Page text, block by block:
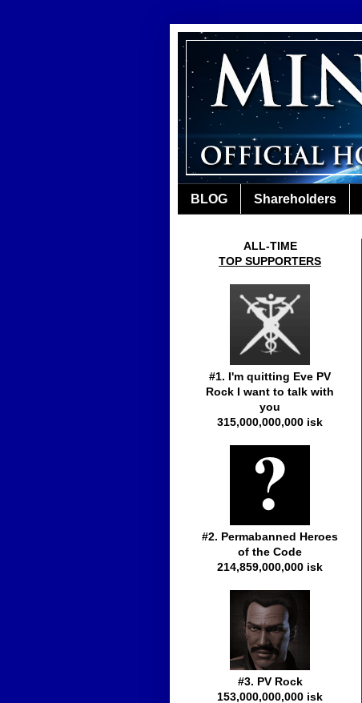
BLOG Shareholders
ALL-TIME
TOP SUPPORTERS
#1. I'm quitting Eve PV
Rock I want to talk with
you
315,000,000,000 isk
#2. Permabanned Heroes
of the Code
214,859,000,000 isk
#3. PV Rock
153,000,000,000 isk